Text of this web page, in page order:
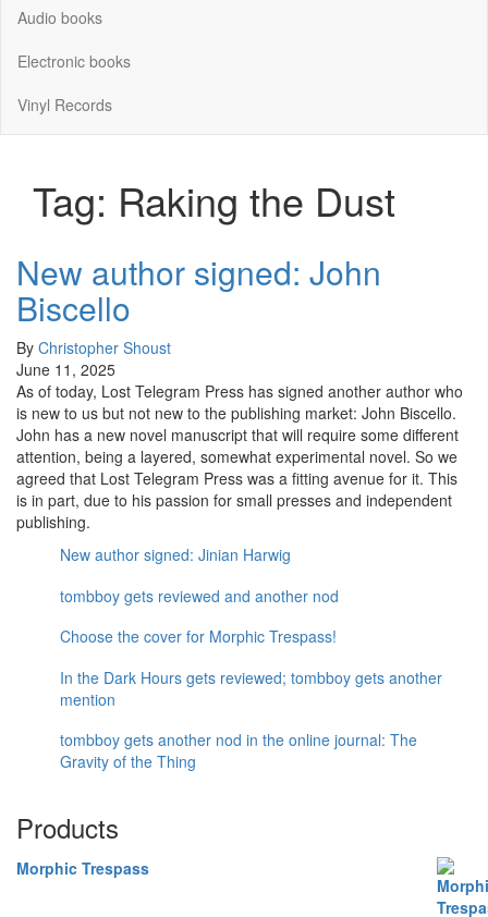
Audio books
Electronic books
Vinyl Records
Tag: Raking the Dust
New author signed: John
Biscello
By Christopher Shoust
June 11, 2025
As of today, Lost Telegram Press has signed another author who
is new to us but not new to the publishing market: John Biscello.
John has a new novel manuscript that will require some different
attention, being a layered, somewhat experimental novel. So we
agreed that Lost Telegram Press was a fitting avenue for it. This
is in part, due to his passion for small presses and independent
publishing.
New author signed: Jinian Harwig
tombboy gets reviewed and another nod
Choose the cover for Morphic Trespass!
In the Dark Hours gets reviewed; tombboy gets another
mention
tombboy gets another nod in the online journal: The
Gravity of the Thing
Products
Morphic Trespass